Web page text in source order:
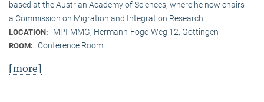
based at the Austrian Academy of Sciences, where he now chairs
a Commission on Migration and Integration Research.
LOCATION: MPI-MMG, Hermann-Föge-Weg 12, Göttingen
ROOM: Conference Room
[more]